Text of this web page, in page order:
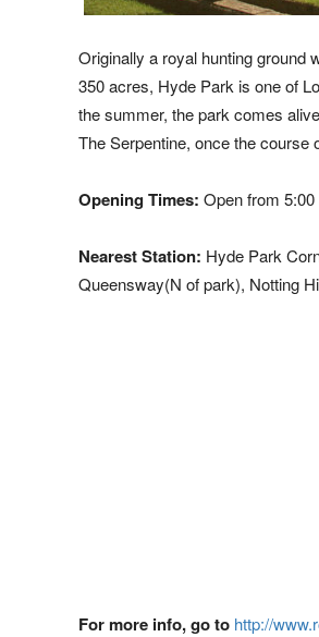
Originally a royal hunting ground
350 acres, Hyde Park is one of
the summer, the park comes
The Serpentine, once the course
Opening Times: Open from
Nearest Station: Hyde Park
Queensway(N of park), Notting
For more info, go to http://